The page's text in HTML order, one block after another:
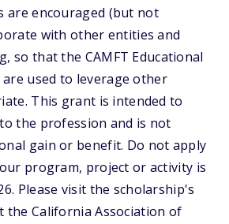
are encouraged (but not
with other entities and
so that the CAMFT Educational
used to leverage other
This grant is intended to
the profession and is not
gain or benefit. Do not apply
program, project or activity is
Please visit the scholarship's
the California Association of